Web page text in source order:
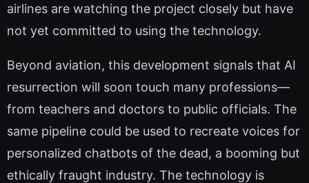
airlines are watching the project closely but have
not yet committed to using the technology.
Beyond aviation, this development signals that AI
resurrection will soon touch many professions—
from teachers and doctors to public officials. The
same pipeline could be used to recreate voices for
personalized chatbots of the dead, a booming but
ethically fraught industry. The technology is